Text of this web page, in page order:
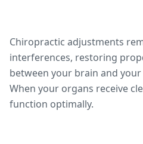
Chiropractic adjustments
interferences, restoring
between your brain and
When your organs receive
function optimally.